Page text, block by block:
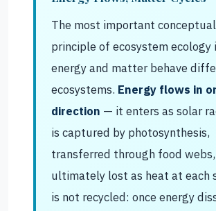
The most important conceptual
principle of ecosystem ecology
energy and matter behave
ecosystems. Energy flows in
direction — it enters as solar
is captured by photosynthesis,
transferred through food
ultimately lost as heat at each
is not recycled: once energy